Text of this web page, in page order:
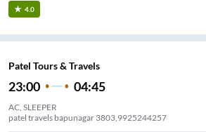
4.0
Patel Tours & Travels
23:00 04:45
AC, SLEEPER
patel travels bapunagar 3803,9925244257